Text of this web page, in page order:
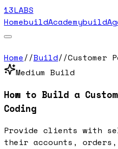
13LABS
HomebuildAcademy
Home//Build//Customer
Medium Build
How to Build a
Coding
Provide clients with
their accounts, orders,